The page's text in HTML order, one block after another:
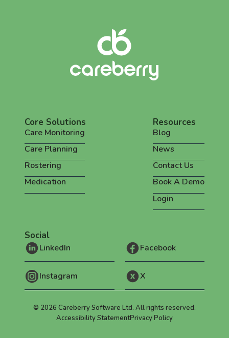
Core Solutions
Care Monitoring
Care Planning
Rostering
Medication
Resources
Blog
News
Contact Us
Book A Demo
Login
Social
LinkedIn Facebook
Instagram X
© 2026 Careberry Software Ltd. All rights reserved.
Accessibility StatementPrivacy Policy